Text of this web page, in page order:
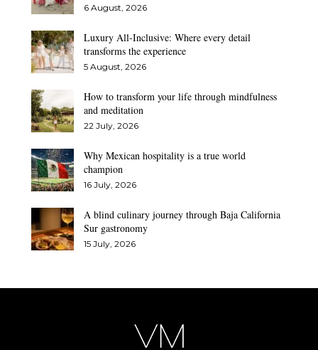
6 August, 2026
Luxury All-Inclusive: Where every detail
transforms the experience
5 August, 2026
How to transform your life through mindfulness
and meditation
22 July, 2026
Why Mexican hospitality is a true world
champion
16 July, 2026
A blind culinary journey through Baja California
Sur gastronomy
15 July, 2026